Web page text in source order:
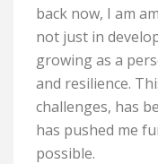
back now, I am
not just in
growing as a
and resilience.
challenges, has
has pushed me
possible.